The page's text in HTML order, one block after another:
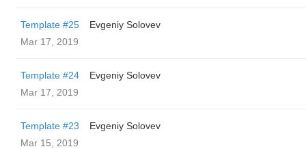
Template #25
Evgeniy Solovev
Mar 17, 2019
Template #24
Evgeniy Solovev
Mar 17, 2019
Template #23
Evgeniy Solovev
Mar 15, 2019